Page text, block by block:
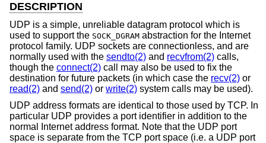
DESCRIPTION
UDP is a simple, unreliable datagram protocol which is
used to support the SOCK_DGRAM abstraction for the Internet
protocol family. UDP sockets are connectionless, and are
normally used with the sendto(2) and recvfrom(2) calls,
though the connect(2) call may also be used to fix the
destination for future packets (in which case the recv(2) or
read(2) and send(2) or write(2) system calls may be used).
UDP address formats are identical to those used by TCP. In
particular UDP provides a port identifier in addition to the
normal Internet address format. Note that the UDP port
space is separate from the TCP port space (i.e. a UDP port